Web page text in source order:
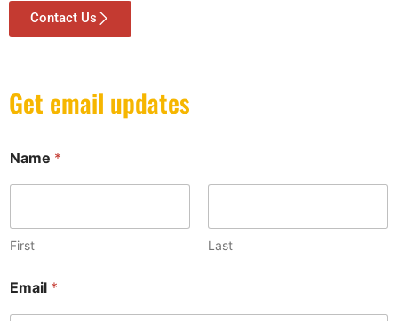
Contact Us
Get email updates
Name *
First Last
a
Email *